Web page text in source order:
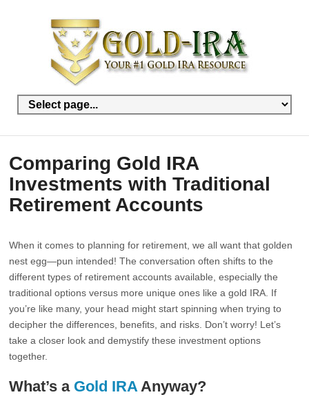
Comparing Gold IRA
Investments with Traditional
Retirement Accounts
When it comes to planning for retirement, we all want that golden
nest egg—pun intended! The conversation often shifts to the
different types of retirement accounts available, especially the
traditional options versus more unique ones like a gold IRA. If
you’re like many, your head might start spinning when trying to
decipher the differences, benefits, and risks. Don’t worry! Let’s
take a closer look and demystify these investment options
together.
What’s a Gold IRAAnyway?